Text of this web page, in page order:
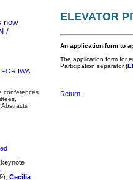
now
/
IWA
conferences
Cecília
ELEVATOR
An application form to
The application form for
Participation separator (
Return